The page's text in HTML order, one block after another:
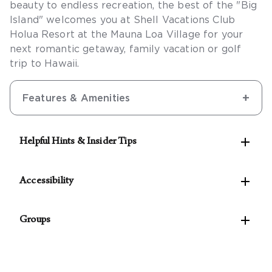
beauty to endless recreation, the best of the "Big
Island" welcomes you at Shell Vacations Club
Holua Resort at the Mauna Loa Village for your
next romantic getaway, family vacation or golf
trip to Hawaii.
Features & Amenities
Helpful Hints & Insider Tips 
activities.
required for on-site purchases. The resort accepts
Accessibility 
Groups 